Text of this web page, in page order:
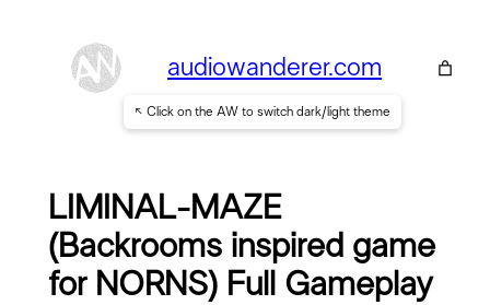
↖ Click on the AW to switch dark/light theme
audiowanderer.com
LIMINAL-MAZE
(Backrooms inspired game
for NORNS) Full Gameplay